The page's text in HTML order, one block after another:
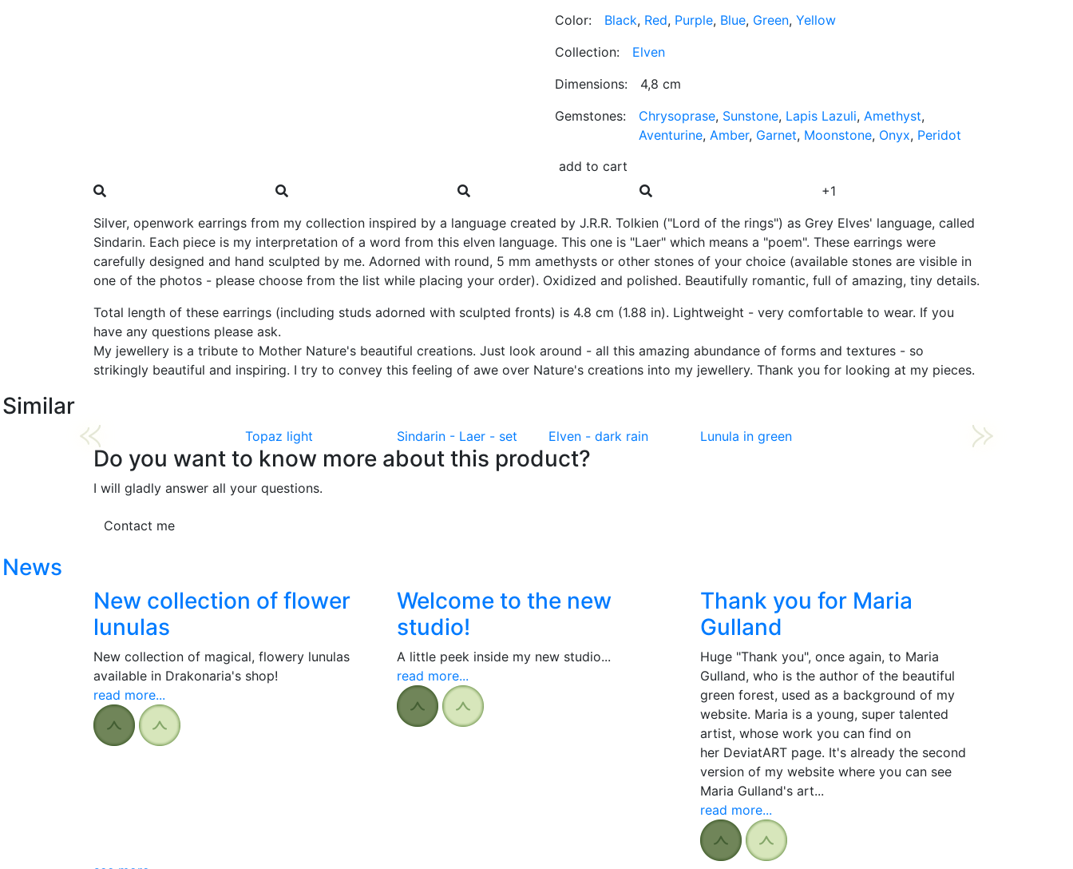
Color:
Black, Red, Purple, Blue, Green, Yellow
Collection:
Elven
Dimensions:
4,8 cm
Gemstones:
Chrysoprase, Sunstone, Lapis Lazuli, Amethyst,
Aventurine, Amber, Garnet, Moonstone, Onyx, Peridot
add to cart
+1
Silver, openwork earrings from my collection inspired by a language created by J.R.R. Tolkien ("Lord of the rings") as Grey Elves' language, called
Sindarin. Each piece is my interpretation of a word from this elven language. This one is "Laer" which means a "poem". These earrings were
carefully designed and hand sculpted by me. Adorned with round, 5 mm amethysts or other stones of your choice (available stones are visible in
one of the photos - please choose from the list while placing your order). Oxidized and polished. Beautifully romantic, full of amazing, tiny details.
Total length of these earrings (including studs adorned with sculpted fronts) is 4.8 cm (1.88 in). Lightweight - very comfortable to wear. If you
have any questions please ask.
My jewellery is a tribute to Mother Nature's beautiful creations. Just look around - all this amazing abundance of forms and textures - so
strikingly beautiful and inspiring. I try to convey this feeling of awe over Nature's creations into my jewellery. Thank you for looking at my pieces.
Similar
Topaz light Sindarin - Laer - set Elven - dark rain Lunula in green
Do you want to know more about this product?
I will gladly answer all your questions.
Contact me
News
New collection of flower
lunulas
New collection of magical, flowery lunulas
available in Drakonaria's shop!
read more...
Welcome to the new
studio!
A little peek inside my new studio...
read more...
Thank you for Maria
Gulland
Huge "Thank you", once again, to Maria
Gulland, who is the author of the beautiful
green forest, used as a background of my
website. Maria is a young, super talented
artist, whose work you can find on
her DeviatART page. It's already the second
version of my website where you can see
Maria Gulland's art...
read more...